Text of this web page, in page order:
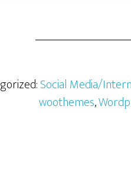
Social Media/
woothemes,